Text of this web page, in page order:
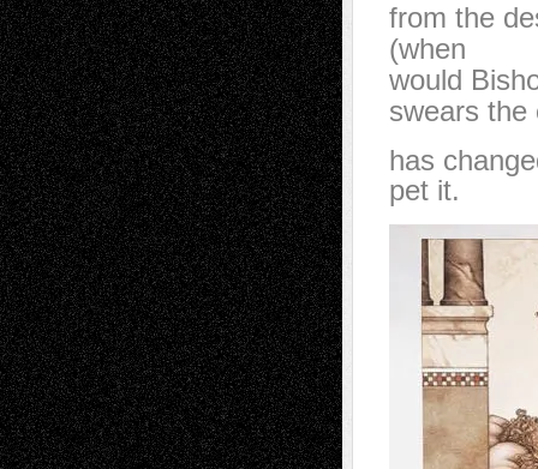
from the
(when
would
swears the
has
pet it.